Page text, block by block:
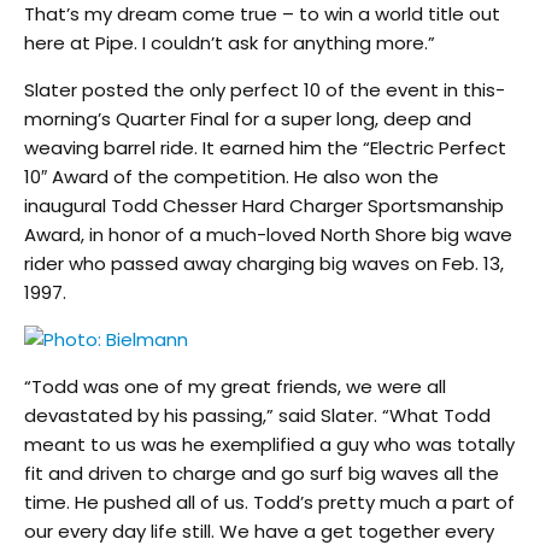
That’s my dream come true – to win a world title out
here at Pipe. I couldn’t ask for anything more.”
Slater posted the only perfect 10 of the event in this-
morning’s Quarter Final for a super long, deep and
weaving barrel ride. It earned him the “Electric Perfect
10″ Award of the competition. He also won the
inaugural Todd Chesser Hard Charger Sportsmanship
Award, in honor of a much-loved North Shore big wave
rider who passed away charging big waves on Feb. 13,
1997.
“Todd was one of my great friends, we were all
devastated by his passing,” said Slater. “What Todd
meant to us was he exemplified a guy who was totally
fit and driven to charge and go surf big waves all the
time. He pushed all of us. Todd’s pretty much a part of
our every day life still. We have a get together every